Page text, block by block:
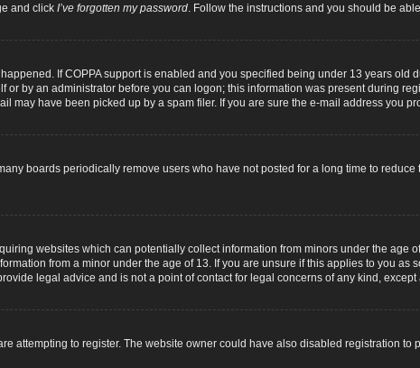
and click I’ve forgotten my password. Follow the instructions and you should be
If COPPA support is enabled and you specified being under 13 years
by an administrator before you can logon; this information was present during
may have been picked up by a spam filer. If you are sure the e-mail address you
boards periodically remove users who have not posted for a long time to
websites which can potentially collect information from minors under the age
from a minor under the age of 13. If you are unsure if this applies to you as
legal advice and is not a point of contact for legal concerns of any kind,
attempting to register. The website owner could have also disabled registration to